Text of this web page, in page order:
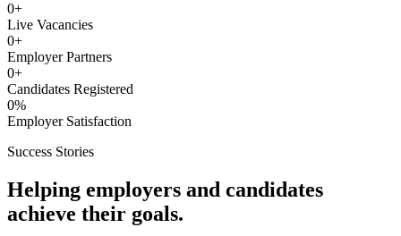
0+
Live Vacancies
0+
Employer Partners
0+
Candidates Registered
0%
Employer Satisfaction
Success Stories
Helping employers and candidates
achieve their goals.